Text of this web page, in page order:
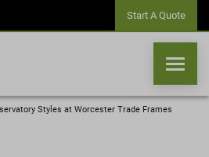
Start A Quote
Styles at Worcester Trade Frames